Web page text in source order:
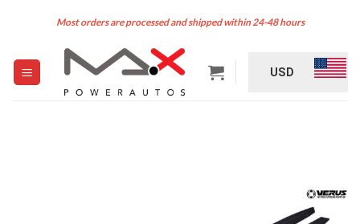
Most orders are processed and shipped within 24-48 hours
USD